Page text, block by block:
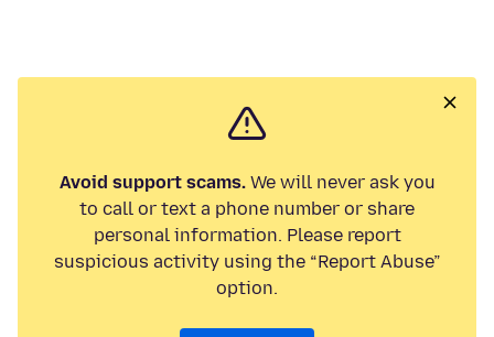
Avoid support scams.We will never ask you
to call or text a phone number or share
personal information. Please report
suspicious activity using the “Report Abuse”
option.